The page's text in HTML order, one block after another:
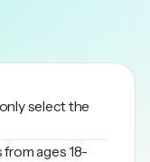
select the
ages 18-